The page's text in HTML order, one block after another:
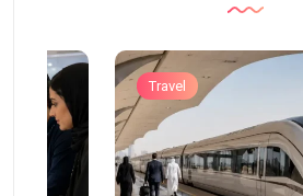
Travel